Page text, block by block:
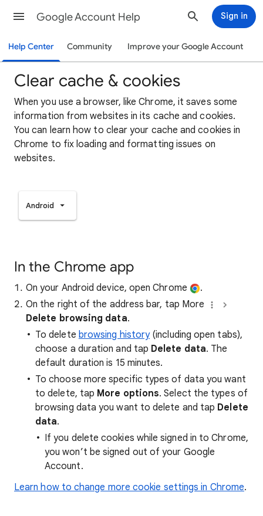
Google Account Help Sign in
Help Center Community Improve your Google Account
Clear cache & cookies
When you use a browser, like Chrome, it saves some
information from websites in its cache and cookies.
You can learn how to clear your cache and cookies in
Chrome to fix loading and formatting issues on
websites.
Android
In the Chrome app
On your Android device, open Chrome
.
On the right of the address bar, tap More
Delete browsing data.
To delete browsing history(including open tabs),
choose a duration and tap Delete data. The
default duration is 15 minutes.
To choose more specific types of data you want
to delete, tap More options. Select the types of
browsing data you want to delete and tap Delete
data.
If you delete cookies while signed in to Chrome,
you won’t be signed out of your Google
Account.
Learn how to change more cookie settings in Chrome.